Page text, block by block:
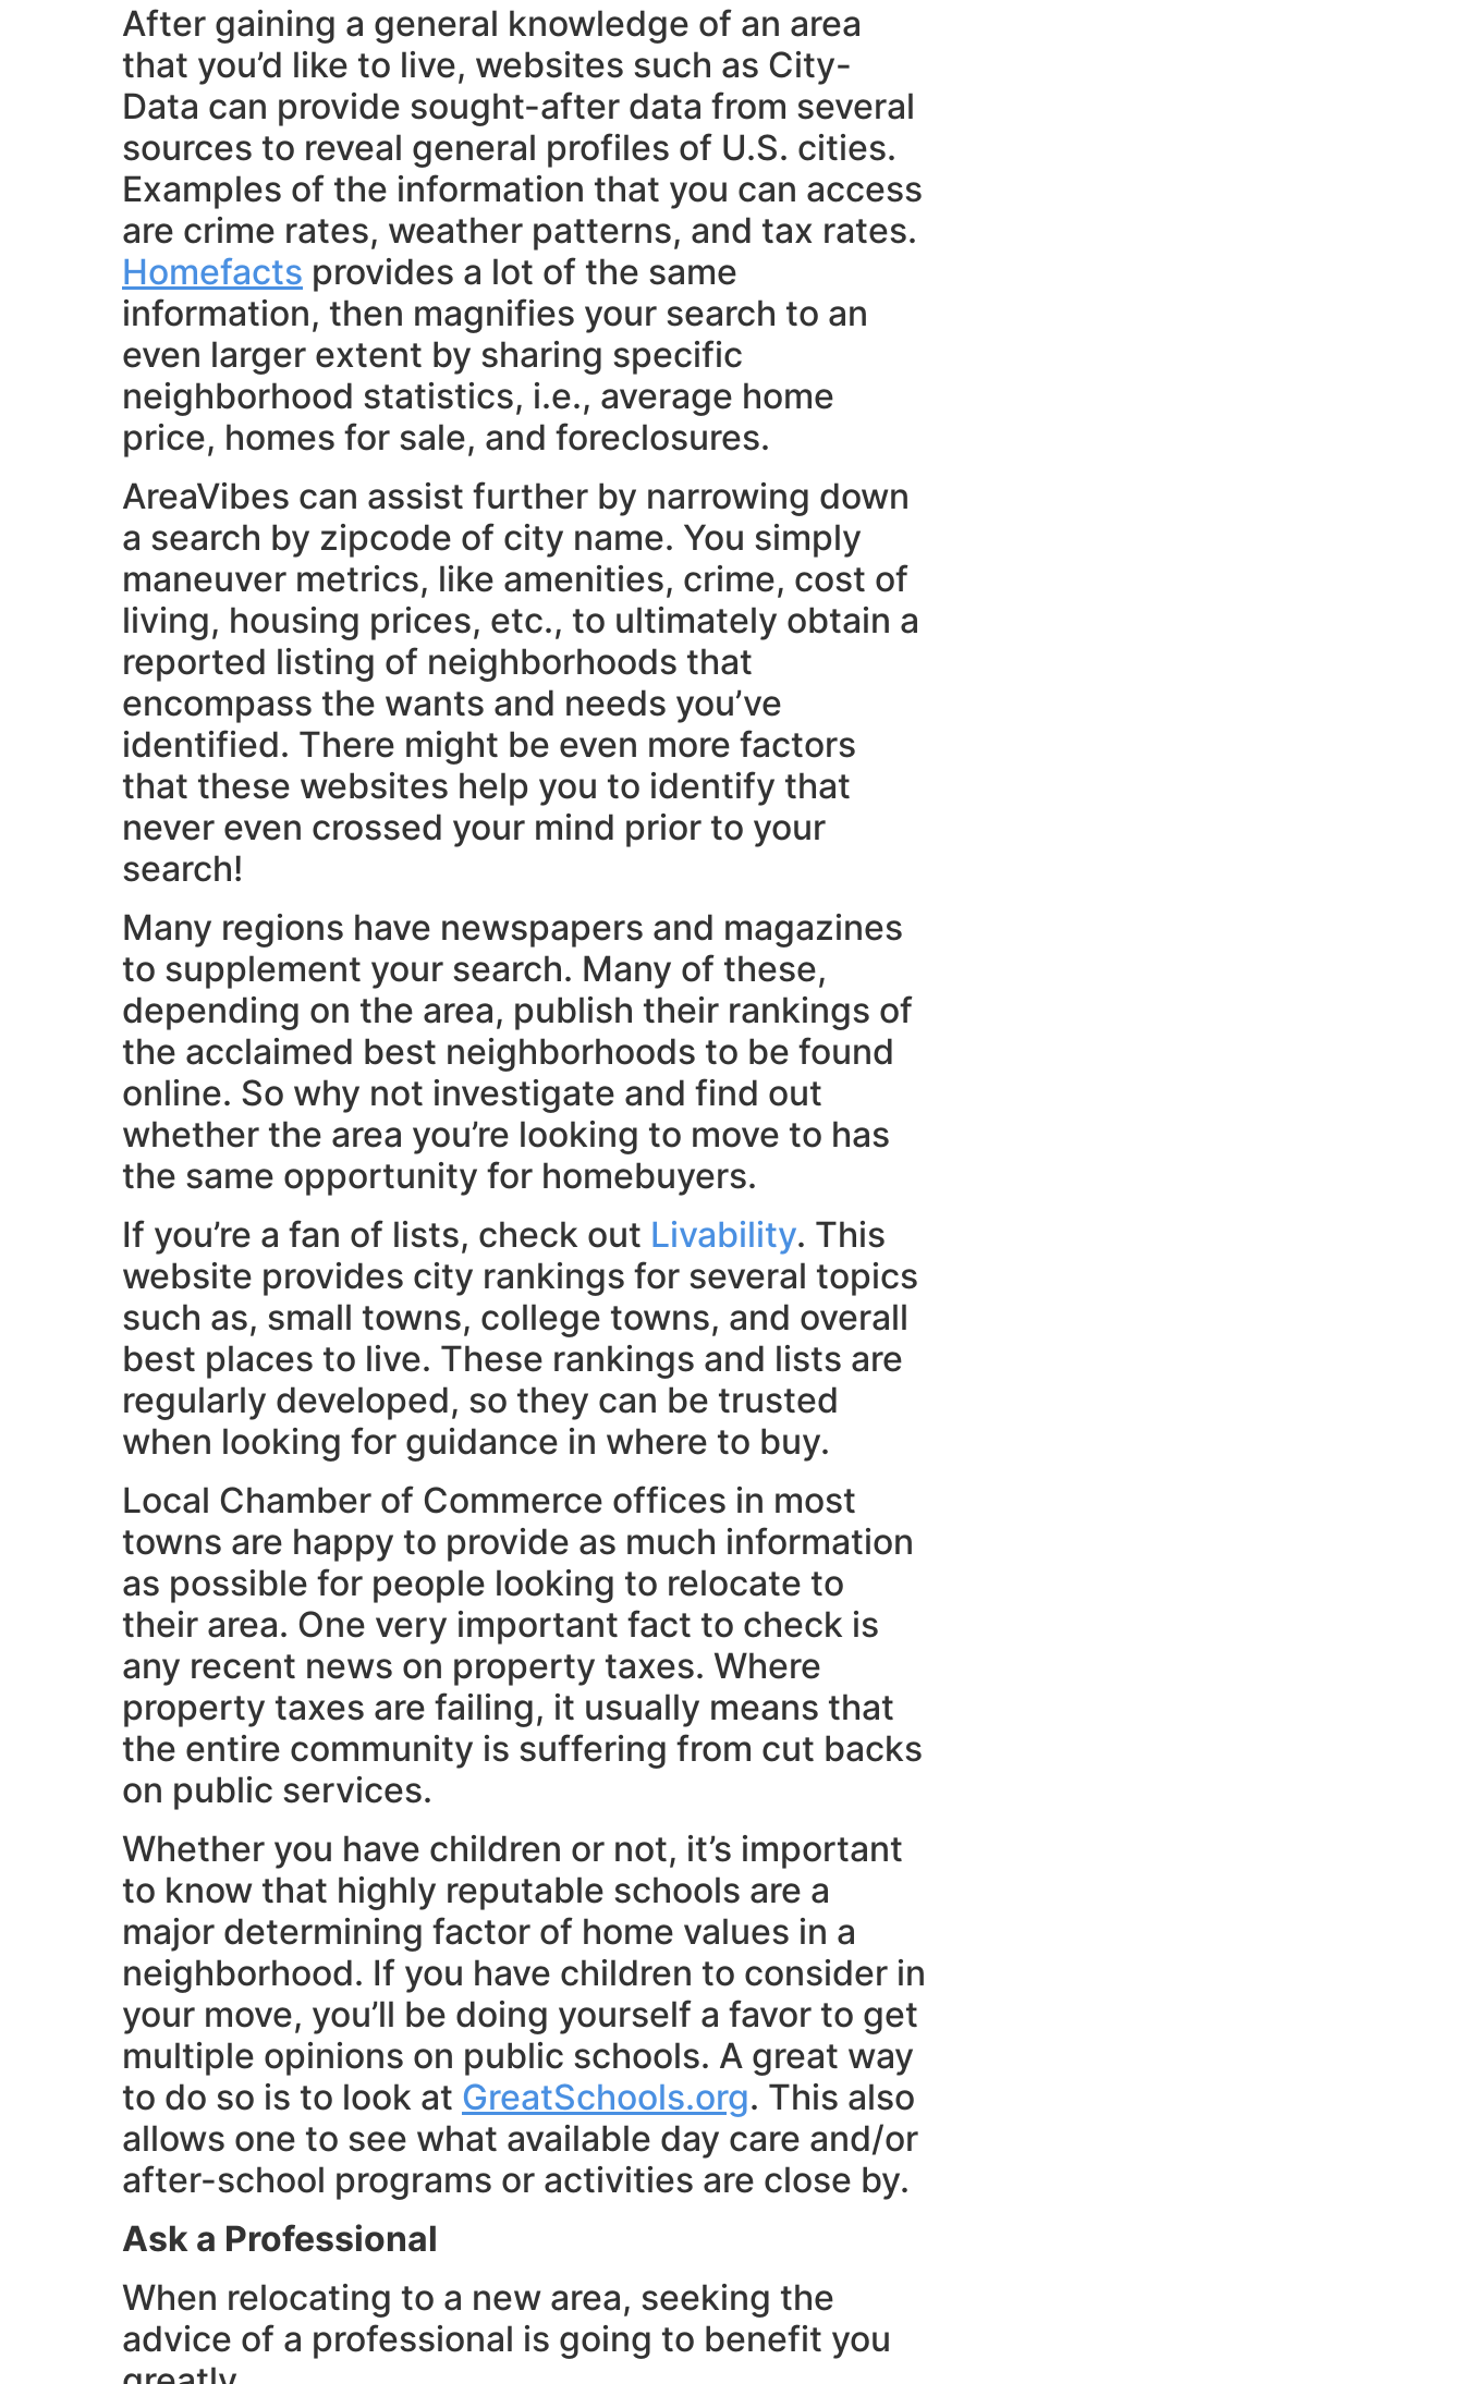
After gaining a general knowledge of an area
that you’d like to live, websites such as City-
Data can provide sought-after data from several
sources to reveal general profiles of U.S. cities.
Examples of the information that you can access
are crime rates, weather patterns, and tax rates.
Homefacts provides a lot of the same
information, then magnifies your search to an
even larger extent by sharing specific
neighborhood statistics, i.e., average home
price, homes for sale, and foreclosures.
AreaVibes can assist further by narrowing down
a search by zipcode of city name. You simply
maneuver metrics, like amenities, crime, cost of
living, housing prices, etc., to ultimately obtain a
reported listing of neighborhoods that
encompass the wants and needs you’ve
identified. There might be even more factors
that these websites help you to identify that
never even crossed your mind prior to your
search!
Many regions have newspapers and magazines
to supplement your search. Many of these,
depending on the area, publish their rankings of
the acclaimed best neighborhoods to be found
online. So why not investigate and find out
whether the area you’re looking to move to has
the same opportunity for homebuyers.
If you’re a fan of lists, check out Livability. This
website provides city rankings for several topics
such as, small towns, college towns, and overall
best places to live. These rankings and lists are
regularly developed, so they can be trusted
when looking for guidance in where to buy.
Local Chamber of Commerce offices in most
towns are happy to provide as much information
as possible for people looking to relocate to
their area. One very important fact to check is
any recent news on property taxes. Where
property taxes are failing, it usually means that
the entire community is suffering from cut backs
on public services.
Whether you have children or not, it’s important
to know that highly reputable schools are a
major determining factor of home values in a
neighborhood. If you have children to consider in
your move, you’ll be doing yourself a favor to get
multiple opinions on public schools. A great way
to do so is to look at GreatSchools.org. This also
allows one to see what available day care and/or
after-school programs or activities are close by.
Ask a Professional
When relocating to a new area, seeking the
advice of a professional is going to benefit you